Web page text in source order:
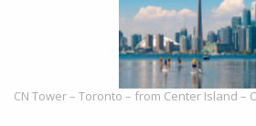
CN Tower – Toronto – from Center Island –